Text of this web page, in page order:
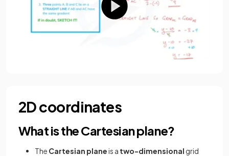
2D coordinates
What is the Cartesian plane?
The Cartesian planeis a two-dimensional grid